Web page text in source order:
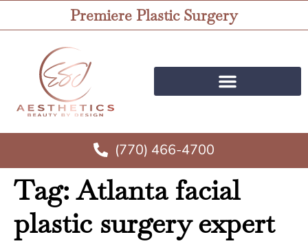
Premiere Plastic Surgery
(770) 466-4700
Tag:Atlanta facial
plastic surgery expert